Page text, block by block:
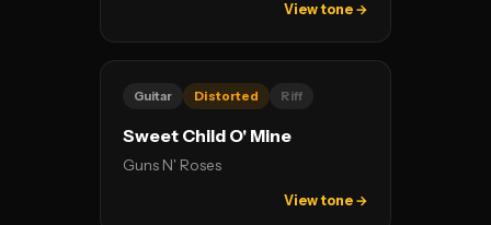
View tone →
Guitar Distorted Riff
Sweet Child O' Mine
Guns N' Roses
View tone →